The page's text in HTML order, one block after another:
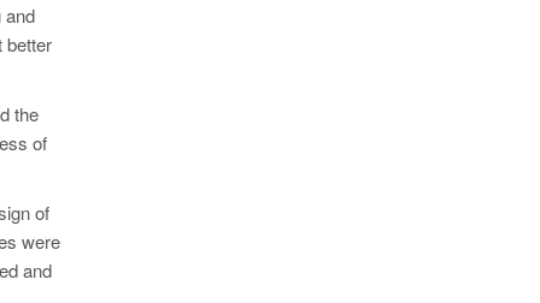
and
better
the
of
of
were
and